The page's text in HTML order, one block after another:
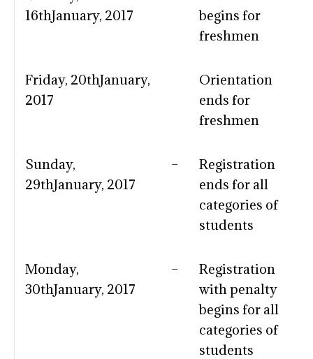
16thJanuary, 2017
begins for
freshmen
Friday, 20thJanuary,
2017
Orientation
ends for
freshmen
Sunday,
29thJanuary, 2017
–
Registration
ends for all
categories of
students
Monday,
30thJanuary, 2017
–
Registration
with penalty
begins for all
categories of
students